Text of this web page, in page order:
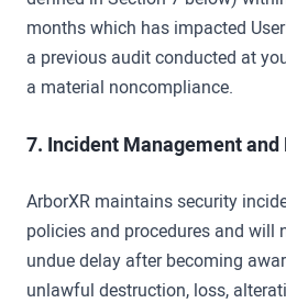
months which has impacted
a previous audit conducted at
a material noncompliance.
7. Incident Management
ArborXR maintains security
policies and procedures and will
undue delay after becoming
unlawful destruction, loss,